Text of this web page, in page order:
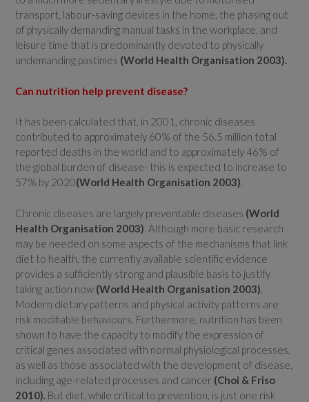
transport, labour-saving devices in the home, the phasing out
of physically demanding manual tasks in the workplace, and
leisure time that is predominantly devoted to physically
undemanding pastimes (World Health Organisation 2003).
Can nutrition help prevent disease?
It has been calculated that, in 2001, chronic diseases
contributed to approximately 60% of the 56.5 million total
reported deaths in the world and to approximately 46% of
the global burden of disease- this is expected to increase to
57% by 2020(World Health Organisation 2003).
Chronic diseases are largely preventable diseases (World
Health Organisation 2003). Although more basic research
may be needed on some aspects of the mechanisms that link
diet to health, the currently available scientific evidence
provides a sufficiently strong and plausible basis to justify
taking action now (World Health Organisation 2003).
Modern dietary patterns and physical activity patterns are
risk modifiable behaviours. Furthermore, nutrition has been
shown to have the capacity to modify the expression of
critical genes associated with normal physiological processes,
as well as those associated with the development of disease,
including age-related processes and cancer (Choi & Friso
2010). But diet, while critical to prevention, is just one risk